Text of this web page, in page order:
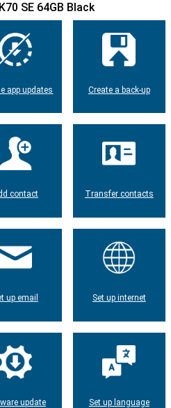
SE 64GB Black
app updates Create a back-up
contact Transfer contacts
up email Set up internet
update Set up language